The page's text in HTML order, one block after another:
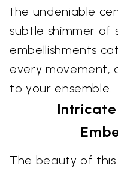
the undeniable
subtle shimmer of
embellishments
every movement,
to your ensemble.
The beauty of